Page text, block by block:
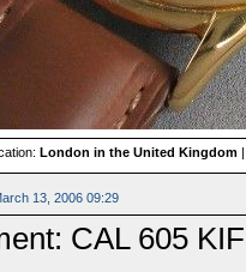
London in the United Kingdom|
13, 2006 09:29
CAL 605 KIF